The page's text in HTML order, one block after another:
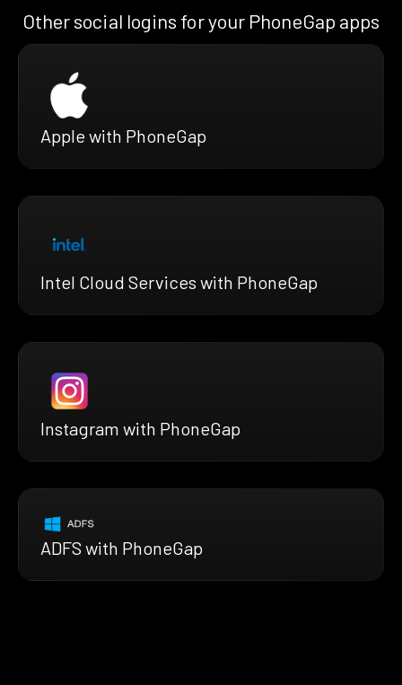
Other social logins for your PhoneGap apps
Apple with PhoneGap
Intel Cloud Services with PhoneGap
Instagram with PhoneGap
ADFS with PhoneGap